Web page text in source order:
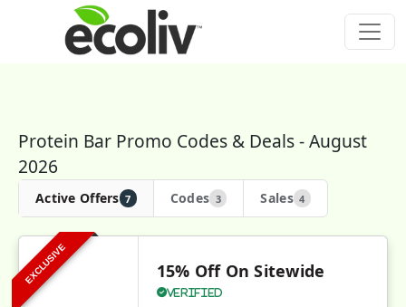
Protein Bar Promo Codes & Deals - August
2026
Active Offers 7 Codes 3 Sales 4
EXCLUSIVE 15% Off On Sitewide
Verified